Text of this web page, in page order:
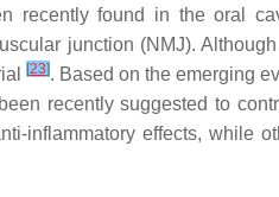
recently found in the oral
junction (NMJ).
[23]. Based on the emerging
recently suggested to
inflammatory effects, while